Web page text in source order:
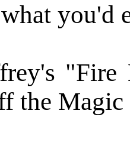
you'd
the